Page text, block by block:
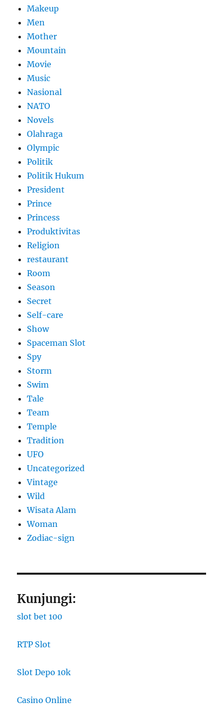
Makeup
Men
Mother
Mountain
Movie
Music
Nasional
NATO
Novels
Olahraga
Olympic
Politik
Politik Hukum
President
Prince
Princess
Produktivitas
Religion
restaurant
Room
Season
Secret
Self-care
Show
Spaceman Slot
Spy
Storm
Swim
Tale
Team
Temple
Tradition
UFO
Uncategorized
Vintage
Wild
Wisata Alam
Woman
Zodiac-sign
Kunjungi:
slot bet 100
RTP Slot
Slot Depo 10k
Casino Online